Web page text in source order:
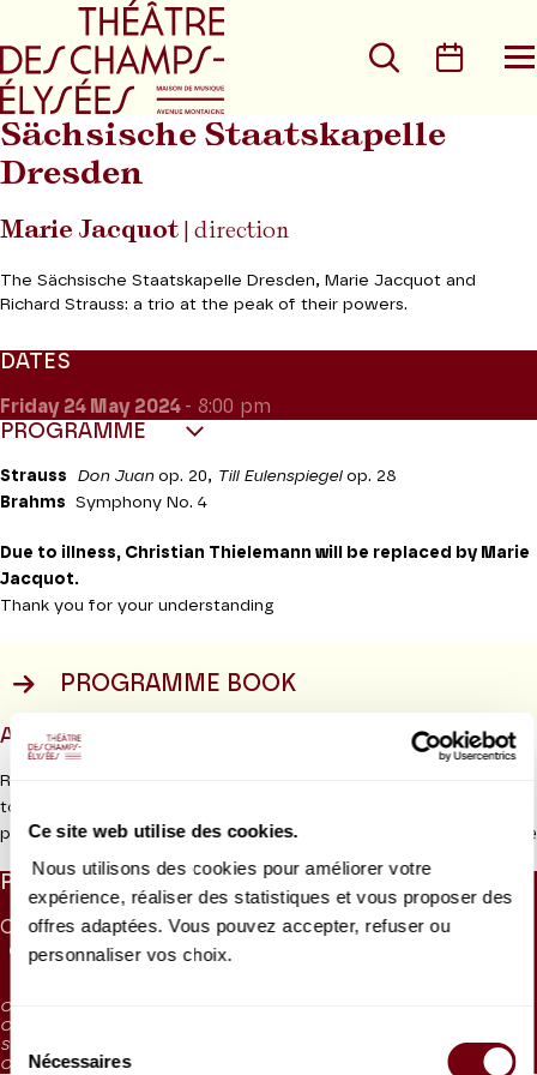
Ce site web utilise des cookies.
Nous utilisons des cookies pour améliorer votre
expérience, réaliser des statistiques et vous proposer des
offres adaptées. Vous pouvez accepter, refuser ou
personnaliser vos choix.
Sélection
du Nécessaires
Go to main menu
Search
Sächsische Staatskapelle
Dresden
Marie Jacquot | direction
The Sächsische Staatskapelle Dresden, Marie Jacquot and
Richard Strauss: a trio at the peak of their powers.
DATES
Friday 24 May 2024 - 8:00 pm
PROGRAMME
Strauss Don Juan op. 20, Till Eulenspiegel op. 28
Brahms Symphony No. 4
Due to illness, Christian Thielemann will be replaced by Marie
Jacquot.
Thank you for your understanding
PROGRAMME BOOK
ABOUT
Richard Strauss and the Staatskapelle Dresden worked closely
together for over sixty years. Nine of his fifteen operas were
premiered in Dresden includingSalome, Elektra
Rosenkavalier,
and the Alpine Symphony
was dedicated to the
orchestra. This reflects the deep affinity which existed between
Production Théâtre des Champs-Elysées
Read more
PRICES
CAT. 1
95 €
CAT. 2
74 €
CAT. 3
55 €
CAT. 4
30 €
CAT. 5CAT. 6UNDER 26
CAT. 4: reduced visibility
CAT. 5: reduced visibility / on sale from the box office and online from
September 2023
CAT. 6: no visibility / on sale 1h before the performance from the box office